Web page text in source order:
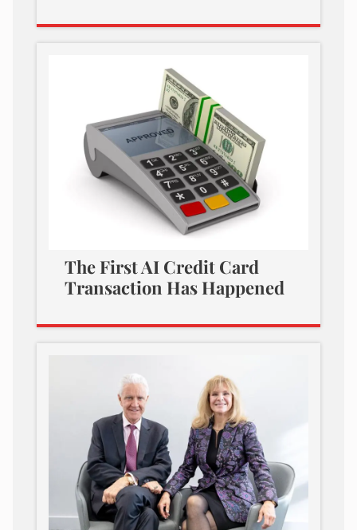
The First AI Credit Card
Transaction Has Happened